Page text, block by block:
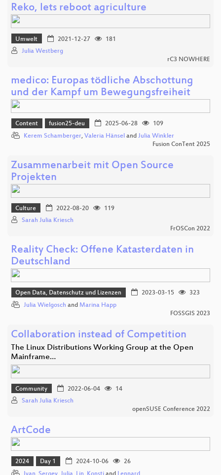
Reko, lets reboot agriculture
Umwelt 2021-12-27
181
Julia Westberg
rC3 NOWHERE
medico: Europas tödliche Abschottung
und der Kampf um Bewegungsfreiheit
Content fusion25-deu 2025-06-28
109
Kerem Schamberger, Valeria Hänsel and Julia Winkler
Fusion ConTent 2025
Zusammenarbeit mit Open Source
Projekten
Culture 2022-08-20
119
Sarah Julia Kriesch
FrOSCon 2022
Reality Check: Offene Katasterdaten in
Deutschland
Open Data, Datenschutz und Lizenzen 2023-03-15
323
Julia Wielgosch and Marina Happ
FOSSGIS 2023
Collaboration instead of Competition
The Linux Distributions Working Group at the Open
Mainframe…
Community 2022-06-04
14
Sarah Julia Kriesch
openSUSE Conference 2022
ArtCode
2024 Day 1 2024-10-06
26